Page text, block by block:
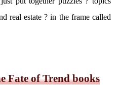
real estate ? in the frame called
Fate of Trend books